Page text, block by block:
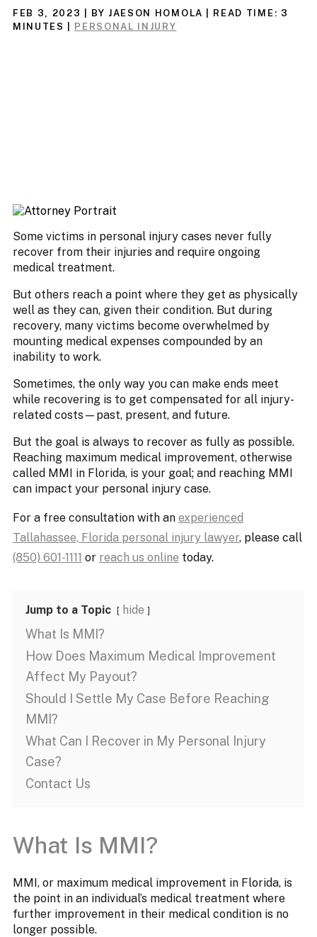
FEB 3, 2023 | BY JAESON HOMOLA READ TIME: 3
MINUTES
PERSONAL INJURY
Some victims in personal injury cases never fully
recover from their injuries and require ongoing
medical treatment.
But others reach a point where they get as physically
well as they can, given their condition. But during
recovery, many victims become overwhelmed by
mounting medical expenses compounded by an
inability to work.
Sometimes, the only way you can make ends meet
while recovering is to get compensated for all injury-
related costs—past, present, and future.
But the goal is always to recover as fully as possible.
Reaching maximum medical improvement, otherwise
called MMI in Florida, is your goal; and reaching MMI
can impact your personal injury case.
For a free consultation with an experienced
Tallahassee, Florida personal injury lawyer, please call
(850) 601-1111 or reach us online today.
Jump to a Topic hide
What Is MMI?
How Does Maximum Medical Improvement
Affect My Payout?
Should I Settle My Case Before Reaching
MMI?
What Can I Recover in My Personal Injury
Case?
Contact Us
What Is MMI?
MMI, or maximum medical improvement in Florida, is
the point in an individual’s medical treatment where
further improvement in their medical condition is no
longer possible.